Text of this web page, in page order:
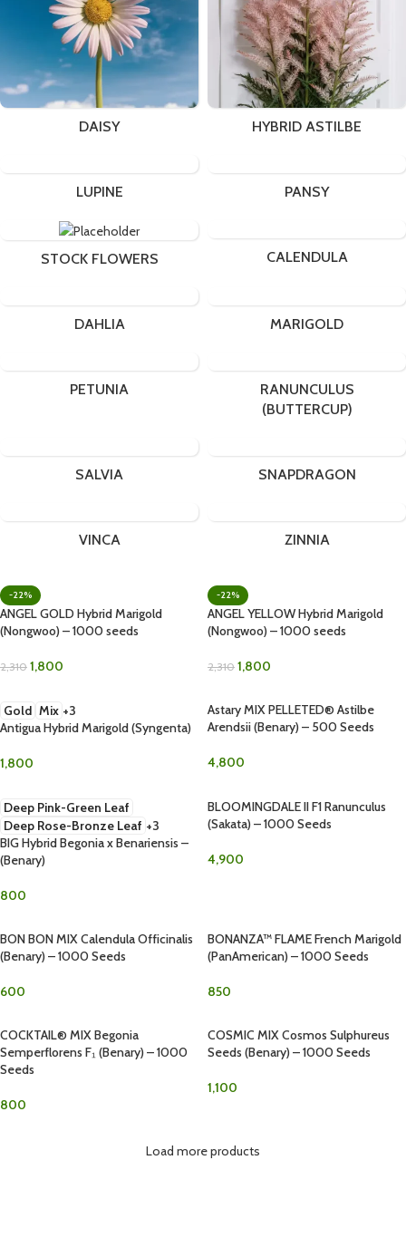
DAISY HYBRID ASTILBE
LUPINE PANSY
STOCK FLOWERS CALENDULA
DAHLIA MARIGOLD
PETUNIA
RANUNCULUS
(BUTTERCUP)
SALVIA SNAPDRAGON
VINCA ZINNIA
-22%
ANGEL GOLD Hybrid Marigold
(Nongwoo) – 1000 seeds
2,310 1,800
-22%
ANGEL YELLOW Hybrid Marigold
(Nongwoo) – 1000 seeds
2,310 1,800
Gold Mix +3
Antigua Hybrid Marigold (Syngenta)
1,800
Astary MIX PELLETED® Astilbe
Arendsii (Benary) – 500 Seeds
4,800
Deep Pink-Green Leaf
Deep Rose-Bronze Leaf +3
BIG Hybrid Begonia x Benariensis –
(Benary)
800
BLOOMINGDALE II F1 Ranunculus
(Sakata) – 1000 Seeds
4,900
BON BON MIX Calendula Officinalis
(Benary) – 1000 Seeds
600
BONANZA™ FLAME French Marigold
(PanAmerican) – 1000 Seeds
850
COCKTAIL® MIX Begonia
Semperflorens F₁ (Benary) – 1000
Seeds
800
COSMIC MIX Cosmos Sulphureus
Seeds (Benary) – 1000 Seeds
1,100
Load more products